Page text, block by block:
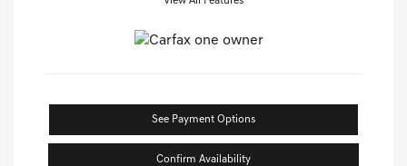
See Payment Options
Confirm Availability